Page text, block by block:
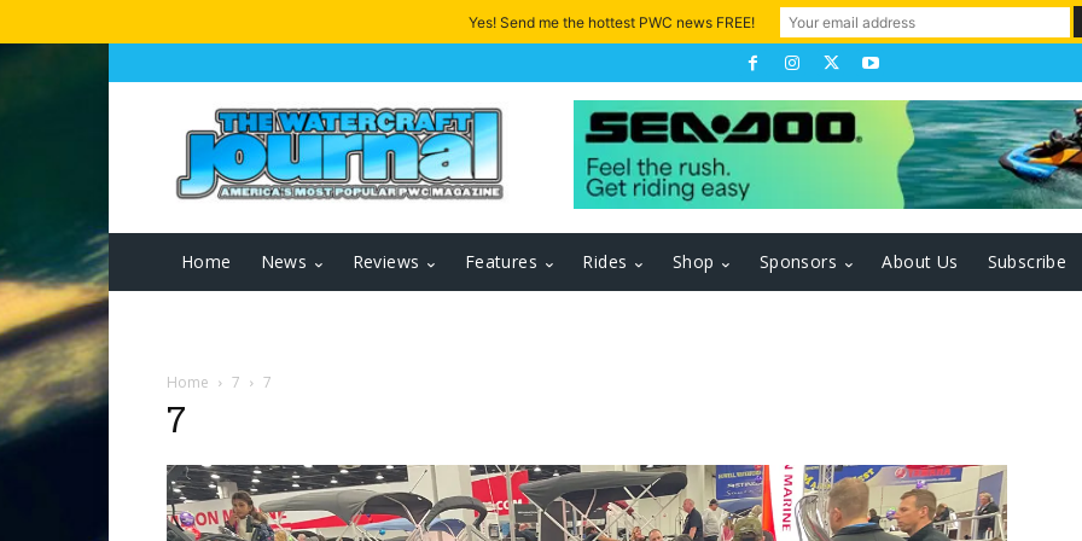
Home News Reviews Features Rides Shop Sponsors About Us Subscribe
Home 7 7
7
Yes! Send me the hottest PWC news FREE!